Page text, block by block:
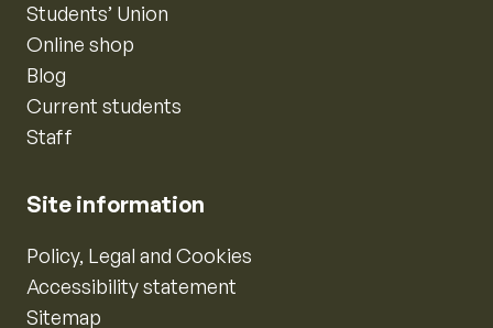
Students’ Union
Online shop
Blog
Current students
Staff
Site information
Policy, Legal and Cookies
Accessibility statement
Sitemap